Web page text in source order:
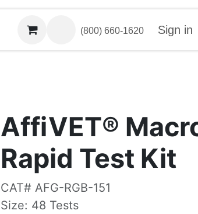
(800) 660-1620 Sign in
AffiVET®
Rapid Test Kit
CAT# AFG-RGB-151
Size: 48 Tests